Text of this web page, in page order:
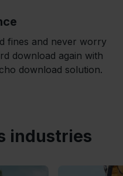
fines and never worry
download again with
download solution.
industries